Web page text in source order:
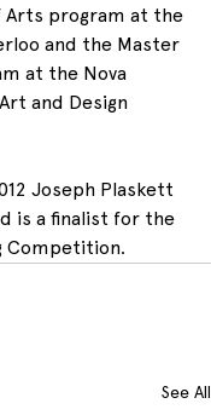
Arts program at the
and the Master
at the Nova
and Design
Joseph Plaskett
is a finalist for the
Competition.
See All